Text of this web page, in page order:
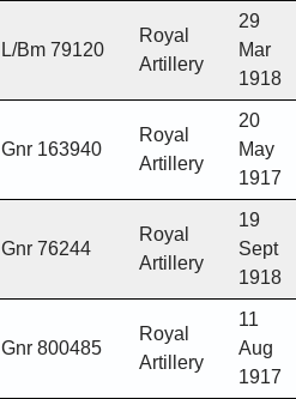
L/Bm 79120
Royal
Artillery
29
Mar
1918
Gnr 163940
Royal
Artillery
20
May
1917
Gnr 76244
Royal
Artillery
19
Sept
1918
Gnr 800485
Royal
Artillery
11
Aug
1917